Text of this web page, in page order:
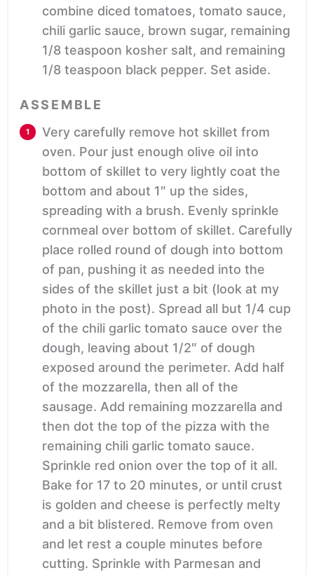
combine diced tomatoes, tomato sauce,
chili garlic sauce, brown sugar, remaining
1/8 teaspoon kosher salt, and remaining
1/8 teaspoon black pepper. Set aside.
ASSEMBLE
Very carefully remove hot skillet from
oven. Pour just enough olive oil into
bottom of skillet to very lightly coat the
bottom and about 1″ up the sides,
spreading with a brush. Evenly sprinkle
cornmeal over bottom of skillet. Carefully
place rolled round of dough into bottom
of pan, pushing it as needed into the
sides of the skillet just a bit (look at my
photo in the post). Spread all but 1/4 cup
of the chili garlic tomato sauce over the
dough, leaving about 1/2″ of dough
exposed around the perimeter. Add half
of the mozzarella, then all of the
sausage. Add remaining mozzarella and
then dot the top of the pizza with the
remaining chili garlic tomato sauce.
Sprinkle red onion over the top of it all.
Bake for 17 to 20 minutes, or until crust
is golden and cheese is perfectly melty
and a bit blistered. Remove from oven
and let rest a couple minutes before
cutting. Sprinkle with Parmesan and